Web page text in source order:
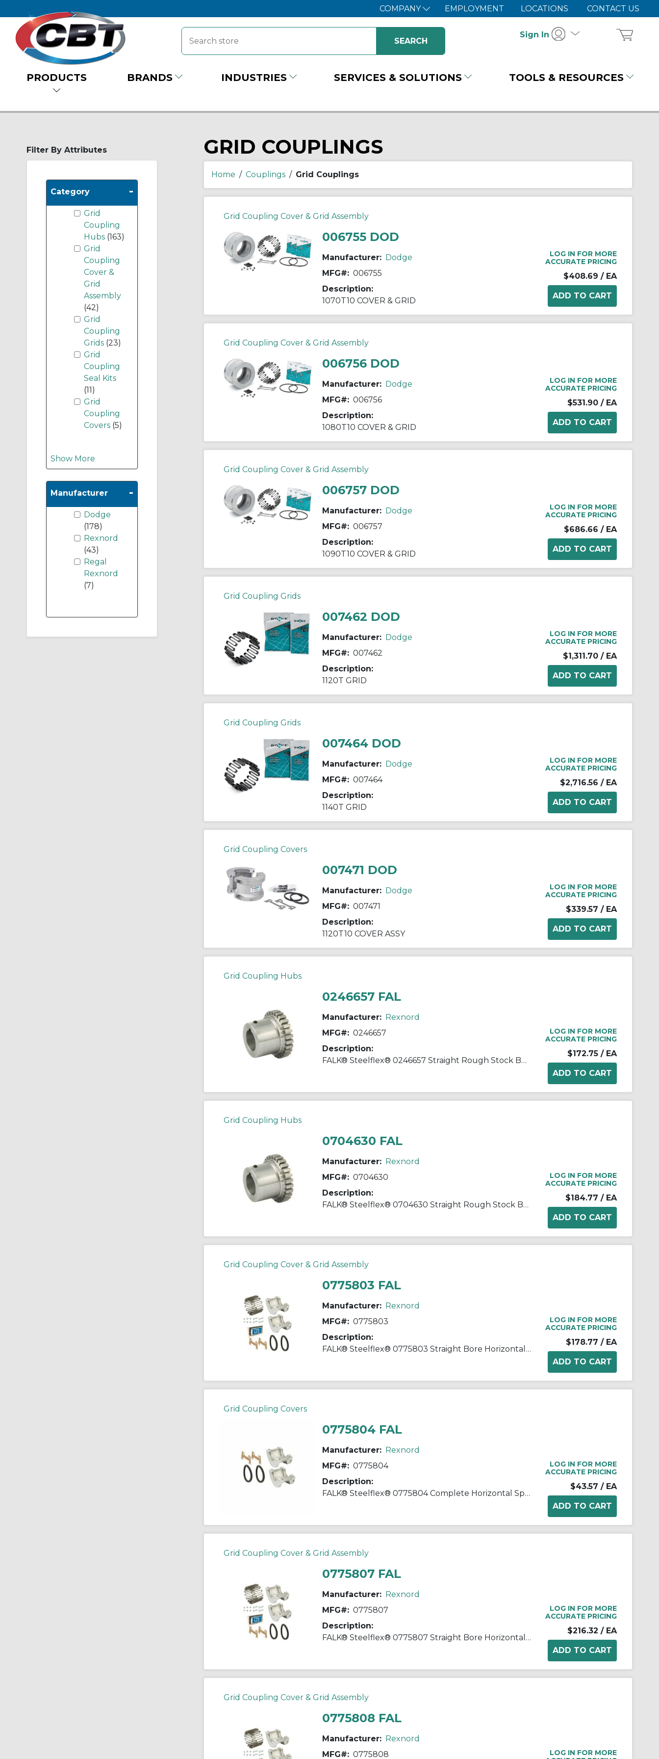
COMPANY EMPLOYMENT LOCATIONS CONTACT US
Sign In
PRODUCTS BRANDS INDUSTRIES SERVICES & SOLUTIONS TOOLS & RESOURCES
Filter By Attributes
Category -
Grid
Coupling
Hubs (163)
Grid
Coupling
Cover &
Grid
Assembly
(42)
Grid
Coupling
Grids (23)
Grid
Coupling
Seal Kits
(11)
Grid
Coupling
Covers (5)
Show More
Manufacturer -
Dodge
(178)
Rexnord
(43)
Regal
Rexnord
(7)
GRID COUPLINGS
Home / Couplings / Grid Couplings
Grid Coupling Cover & Grid Assembly
006755 DOD
Manufacturer: Dodge
MFG#: 006755
Description:
1070T10 COVER & GRID
LOG IN FOR MORE
ACCURATE PRICING
$408.69 / EA
Grid Coupling Cover & Grid Assembly
006756 DOD
Manufacturer: Dodge
MFG#: 006756
Description:
1080T10 COVER & GRID
LOG IN FOR MORE
ACCURATE PRICING
$531.90 / EA
Grid Coupling Cover & Grid Assembly
006757 DOD
Manufacturer: Dodge
MFG#: 006757
Description:
1090T10 COVER & GRID
LOG IN FOR MORE
ACCURATE PRICING
$686.66 / EA
Grid Coupling Grids
007462 DOD
Manufacturer: Dodge
MFG#: 007462
Description:
1120T GRID
LOG IN FOR MORE
ACCURATE PRICING
$1,311.70 / EA
Grid Coupling Grids
007464 DOD
Manufacturer: Dodge
MFG#: 007464
Description:
1140T GRID
LOG IN FOR MORE
ACCURATE PRICING
$2,716.56 / EA
Grid Coupling Covers
007471 DOD
Manufacturer: Dodge
MFG#: 007471
Description:
1120T10 COVER ASSY
LOG IN FOR MORE
ACCURATE PRICING
$339.57 / EA
Grid Coupling Hubs
0246657 FAL
Manufacturer: Rexnord
MFG#: 0246657
Description:
FALK® Steelflex® 0246657 Straight Rough Stock Bore Grid Coupling Hub, 1070T Coupling, 3/4 to 2-1/2 in Bore Dia, 3 in Length Through Bore, 3.44 in Hub Dia, Steel
LOG IN FOR MORE
ACCURATE PRICING
$172.75 / EA
Grid Coupling Hubs
0704630 FAL
Manufacturer: Rexnord
MFG#: 0704630
Description:
FALK® Steelflex® 0704630 Straight Rough Stock Bore Grid Coupling Hub, 1060T Coupling, 1-7/8 in Bore Dia, 2-1/2 in Length Through Bore, 3 in Hub Dia, Steel
LOG IN FOR MORE
ACCURATE PRICING
$184.77 / EA
Grid Coupling Cover & Grid Assembly
0775803 FAL
Manufacturer: Rexnord
MFG#: 0775803
Description:
FALK® Steelflex® 0775803 Straight Bore Horizontal Split Cover Grid Assembly, For Use With Type T10/T201040T Grid Couplings, Aluminum Cover
LOG IN FOR MORE
ACCURATE PRICING
$178.77 / EA
Grid Coupling Covers
0775804 FAL
Manufacturer: Rexnord
MFG#: 0775804
Description:
FALK® Steelflex® 0775804 Complete Horizontal Split Coupling Cover, For Use With Steelflex® Type T10 Size 1020T Straight Bore Couplings, Aluminum
LOG IN FOR MORE
ACCURATE PRICING
$43.57 / EA
Grid Coupling Cover & Grid Assembly
0775807 FAL
Manufacturer: Rexnord
MFG#: 0775807
Description:
FALK® Steelflex® 0775807 Straight Bore Horizontal Split Cover Grid Assembly, For Use With Type T10/T201050T Grid Couplings, Aluminum Cover
LOG IN FOR MORE
ACCURATE PRICING
$216.32 / EA
Grid Coupling Cover & Grid Assembly
0775808 FAL
Manufacturer: Rexnord
MFG#: 0775808
LOG IN FOR MORE